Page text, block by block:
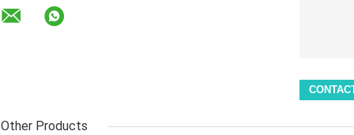
Other Products